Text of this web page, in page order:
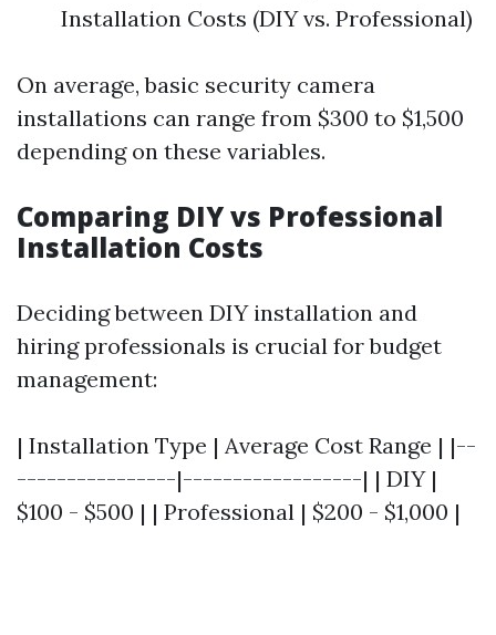
Installation Costs (DIY vs. Professional)
On average, basic security camera
installations can range from $300 to $1,500
depending on these variables.
Comparing DIY vs Professional
Installation Costs
Deciding between DIY installation and
hiring professionals is crucial for budget
management:
| Installation Type | Average Cost Range | |--
----------------|------------------| | DIY |
$100 - $500 | | Professional | $200 - $1,000 |